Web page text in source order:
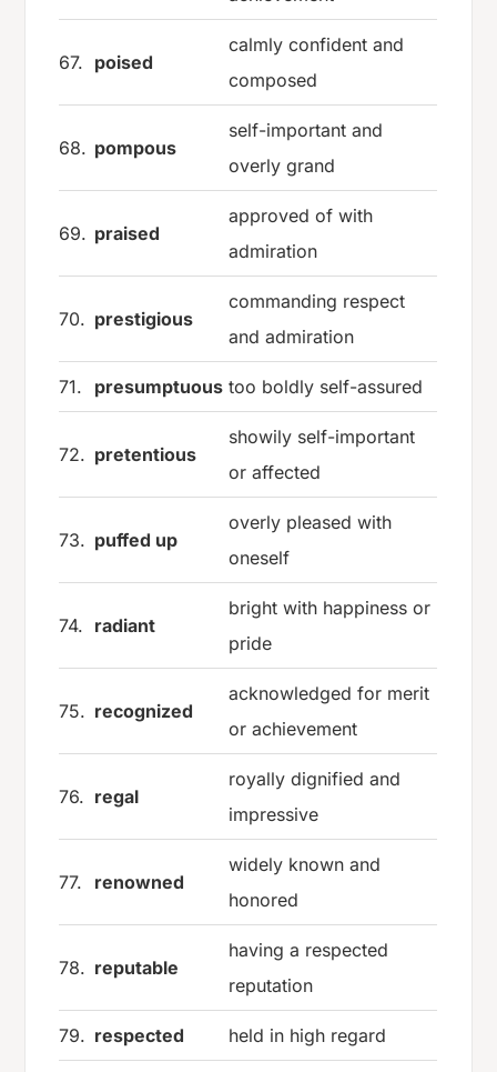
67. poised
calmly confident and
composed
68. pompous
self-important and
overly grand
69. praised
approved of with
admiration
70. prestigious
commanding respect
and admiration
71. presumptuous too boldly self-assured
72. pretentious
showily self-important
or affected
73. puffed up
overly pleased with
oneself
74. radiant
bright with happiness or
pride
75. recognized
acknowledged for merit
or achievement
76. regal
royally dignified and
impressive
77. renowned
widely known and
honored
78. reputable
having a respected
reputation
79. respected held in high regard